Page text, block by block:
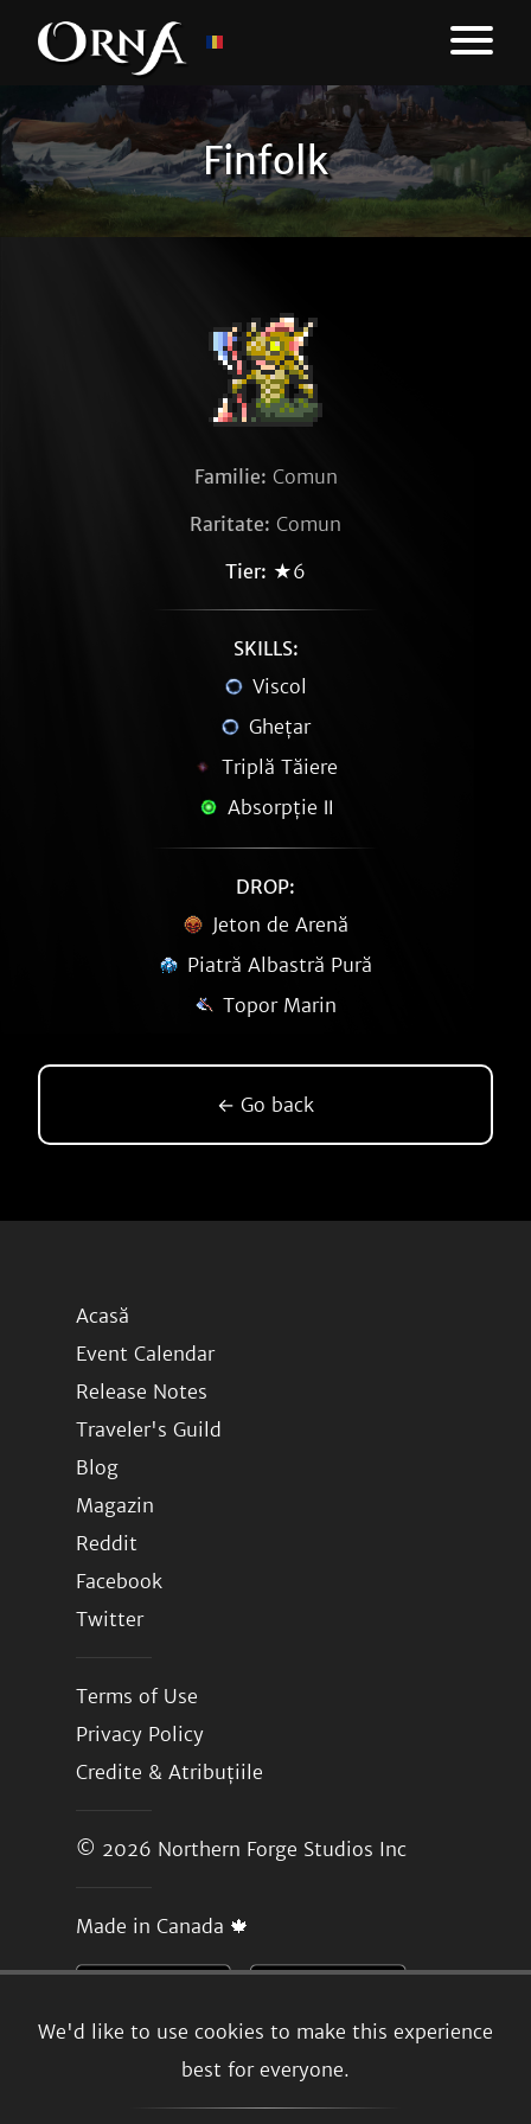
Finfolk
We'd like to use cookies to make this experience
best for everyone.
Familie: Comun
Raritate: Comun
Tier: ★6
SKILLS:
Viscol
Ghețar
Triplă Tăiere
Absorpție Ⅱ
DROP:
Jeton de Arenă
Piatră Albastră Pură
Topor Marin
← Go back
Acasă
Event Calendar
Release Notes
Traveler's Guild
Blog
Magazin
Reddit
Facebook
Twitter
Terms of Use
Privacy Policy
Credite & Atribuțiile
© 2026 Northern Forge Studios Inc
Made in Canada 🍁